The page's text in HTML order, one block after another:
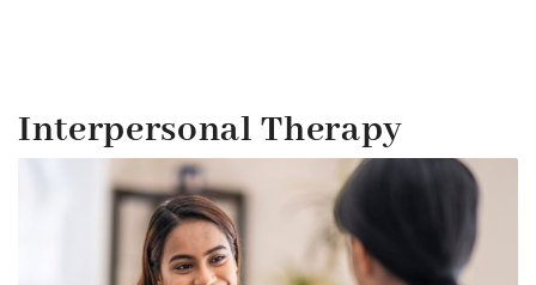
Interpersonal Therapy